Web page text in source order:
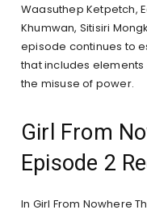
Waasuthep Ketpetch,
Khumwan, Sitisiri
episode continues to
that includes
the misuse of power.
Girl From
Episode 2
In Girl From Nowhere